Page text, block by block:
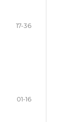
17-36
01-16